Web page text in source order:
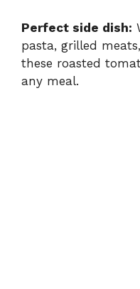
Perfect side dish:
pasta, grilled
these roasted
any meal.